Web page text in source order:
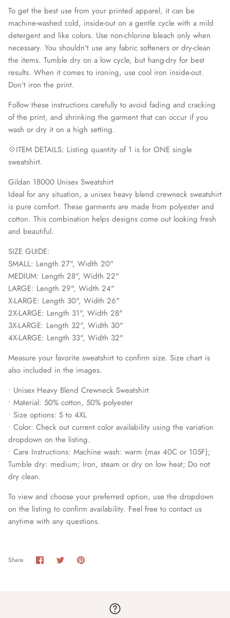
To get the best use from your printed apparel, it can be
machine-washed cold, inside-out on a gentle cycle with a mild
detergent and like colors. Use non-chlorine bleach only when
necessary. You shouldn't use any fabric softeners or dry-clean
the items. Tumble dry on a low cycle, but hang-dry for best
results. When it comes to ironing, use cool iron inside-out.
Don't iron the print.
Follow these instructions carefully to avoid fading and cracking
of the print, and shrinking the garment that can occur if you
wash or dry it on a high setting.
💠ITEM DETAILS: Listing quantity of 1 is for ONE single
sweatshirt.
Gildan 18000 Unisex Sweatshirt
Ideal for any situation, a unisex heavy blend crewneck sweatshirt
is pure comfort. These garments are made from polyester and
cotton. This combination helps designs come out looking fresh
and beautiful.
SIZE GUIDE:
SMALL: Length 27", Width 20"
MEDIUM: Length 28", Width 22"
LARGE: Length 29", Width 24"
X-LARGE: Length 30", Width 26"
2X-LARGE: Length 31", Width 28"
3X-LARGE: Length 32", Width 30"
4X-LARGE: Length 33", Width 32"
Measure your favorite sweatshirt to confirm size. Size chart is
also included in the images.
• Unisex Heavy Blend Crewneck Sweatshirt
• Material: 50% cotton, 50% polyester
• Size options: S to 4XL
• Color: Check out current color availability using the variation
dropdown on the listing.
• Care Instructions: Machine wash: warm (max 40C or 105F);
Tumble dry: medium; Iron, steam or dry on low heat; Do not
dry clean.
To view and choose your preferred option, use the dropdown
on the listing to confirm availability. Feel free to contact us
anytime with any questions.
Share Share
on
SharePin